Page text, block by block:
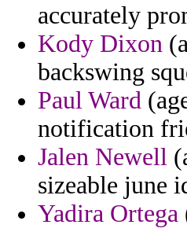
accurately
Kody Dixon
backswing
Paul Ward
notification
Jalen Newell
sizeable june
Yadira Ortega